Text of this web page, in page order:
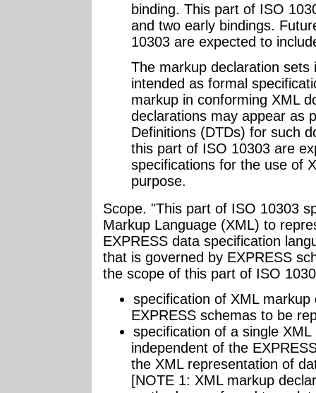
binding. This part of ISO
and two early bindings.
10303 are expected to
The markup declaration
intended as formal
markup in conforming XML
declarations may appear as
Definitions (DTDs) for such
this part of ISO 10303 are
specifications for the use of
purpose.
Scope. "This part of ISO 10303
Markup Language (XML) to
EXPRESS data specification
that is governed by EXPRESS
the scope of this part of ISO
specification of XML
EXPRESS schemas to be
specification of a single
independent of the
the XML representation of
[NOTE 1: XML markup